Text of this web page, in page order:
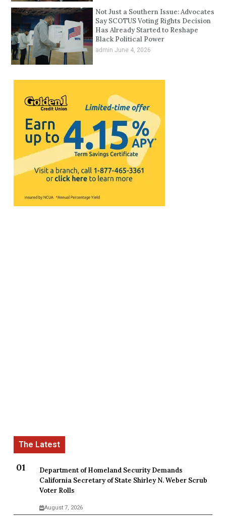
Not Just a Southern Issue: Advocates
Say SCOTUS Voting Rights Decision
Has Already Started to Reshape
Black Political Power
admin June 4, 2026
Department of Homeland Security Demands
California Secretary of State Shirley N. Weber Scrub
Voter Rolls
August 7, 2026